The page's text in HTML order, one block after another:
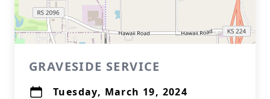
GRAVESIDE SERVICE
Tuesday, March 19, 2024